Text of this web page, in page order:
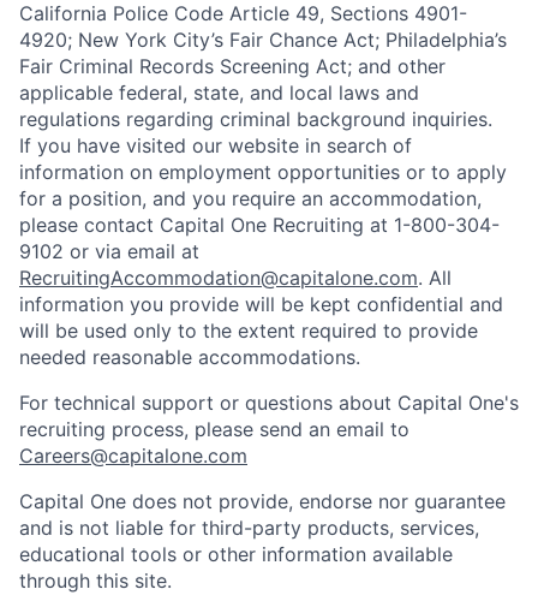
California Police Code Article 49, Sections 4901-
4920; New York City’s Fair Chance Act; Philadelphia’s
Fair Criminal Records Screening Act; and other
applicable federal, state, and local laws and
regulations regarding criminal background inquiries.
If you have visited our website in search of
information on employment opportunities or to apply
for a position, and you require an accommodation,
please contact Capital One Recruiting at 1-800-304-
9102 or via email at
RecruitingAccommodation@capitalone.com. All
information you provide will be kept confidential and
will be used only to the extent required to provide
needed reasonable accommodations.
For technical support or questions about Capital One's
recruiting process, please send an email to
Careers@capitalone.com
Capital One does not provide, endorse nor guarantee
and is not liable for third-party products, services,
educational tools or other information available
through this site.